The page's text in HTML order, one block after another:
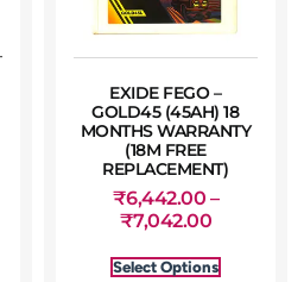
EXIDE FEGO –
GOLD45 (45AH) 18
MONTHS WARRANTY
(18M FREE
REPLACEMENT)
₹6,442.00 –
₹7,042.00
Select Options